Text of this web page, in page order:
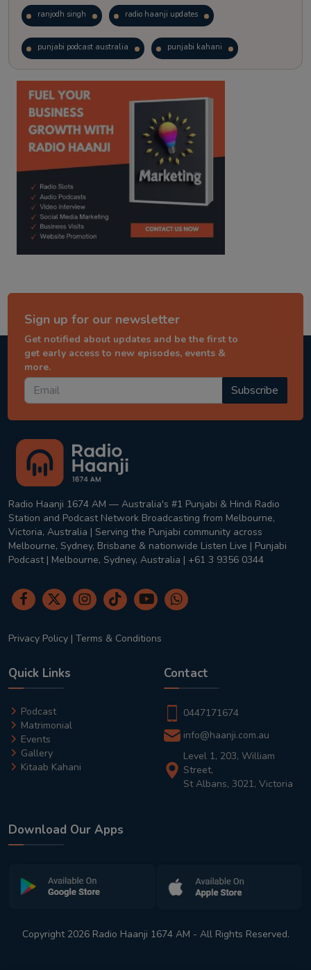
ranjodh singh radio haanji updates
punjabi podcast australia punjabi kahani
kitaab kahani punjabi story
Sign up for our newsletter
Get notified about updates and be the first to
get early access to new episodes, events &
more.
Subscribe
Radio Haanji 1674 AM — Australia's #1 Punjabi & Hindi Radio
Station and Podcast Network Broadcasting from Melbourne,
Victoria, Australia | Serving the Punjabi community across
Melbourne, Sydney, Brisbane & nationwide Listen Live | Punjabi
Podcast | Melbourne, Sydney, Australia | +61 3 9356 0344
Privacy Policy | Terms & Conditions
Quick Links
Podcast
Matrimonial
Events
Gallery
Kitaab Kahani
Contact
0447171674
info@haanji.com.au
Level 1, 203, William
Street,
St Albans, 3021, Victoria
Download Our Apps
Copyright 2026 Radio Haanji 1674 AM - All Rights Reserved.